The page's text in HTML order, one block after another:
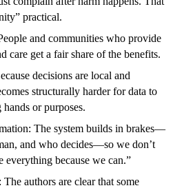
practical.
and communities who provide
care get a fair share of the benefits.
decisions are local and
structurally harder for data to
or purposes.
The system builds in brakes—
and who decides—so we don’t
everything because we can.”
authors are clear that some